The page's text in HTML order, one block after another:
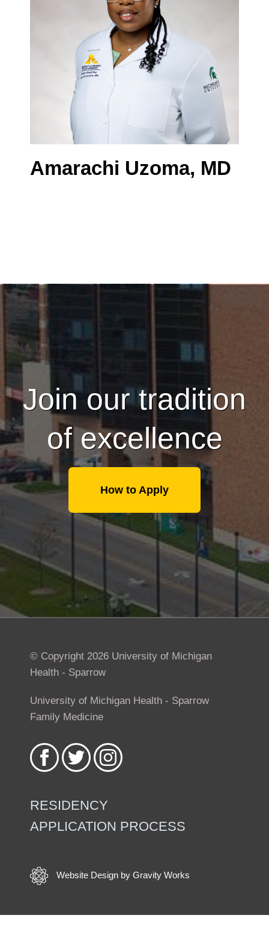
Amarachi Uzoma, MD
Join our tradition
of excellence
How to Apply
© Copyright 2026 University of Michigan
Health - Sparrow
University of Michigan Health - Sparrow
Family Medicine
Like
us
Facebook
Follow
us
Twitter
Follow
us
Instagram
Footer
RESIDENCY
APPLICATION PROCESS
Website Design by Gravity Works